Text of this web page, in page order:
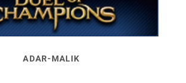
ADAR-MALIK